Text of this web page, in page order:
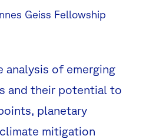
Geiss Fellowship
analysis of emerging
and their potential to
planetary
mitigation